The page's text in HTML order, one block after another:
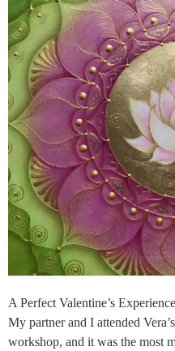
A Perfect Valentine’s
My partner and I attended
workshop, and it was the most